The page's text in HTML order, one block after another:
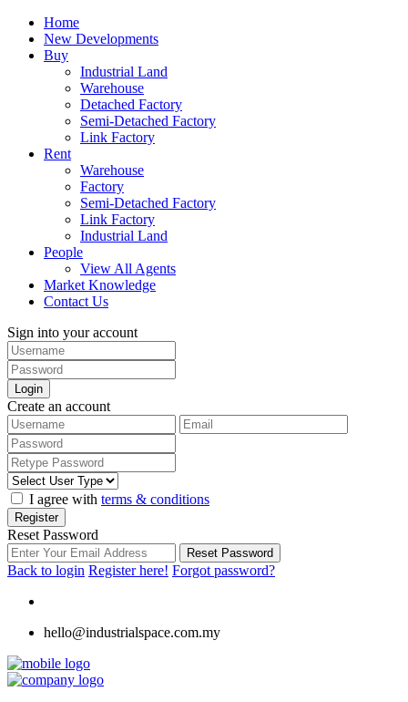
Home
New Developments
Buy
Industrial Land
Warehouse
Detached Factory
Semi-Detached Factory
Link Factory
Rent
Warehouse
Factory
Semi-Detached Factory
Link Factory
Industrial Land
People
View All Agents
Market Knowledge
Contact Us
Sign into your account
Login
Create an account
I agree with terms & conditions
Register
Reset Password
Reset Password
Back to login Register here! Forgot password?
hello@industrialspace.com.my